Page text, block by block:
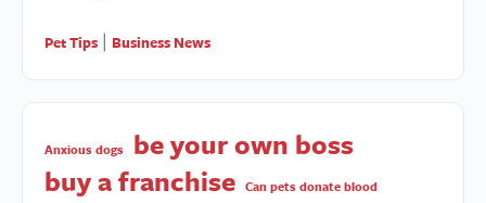
Pet Tips Business News
Anxious dogs
be your own boss
buy a franchise Can pets donate blood